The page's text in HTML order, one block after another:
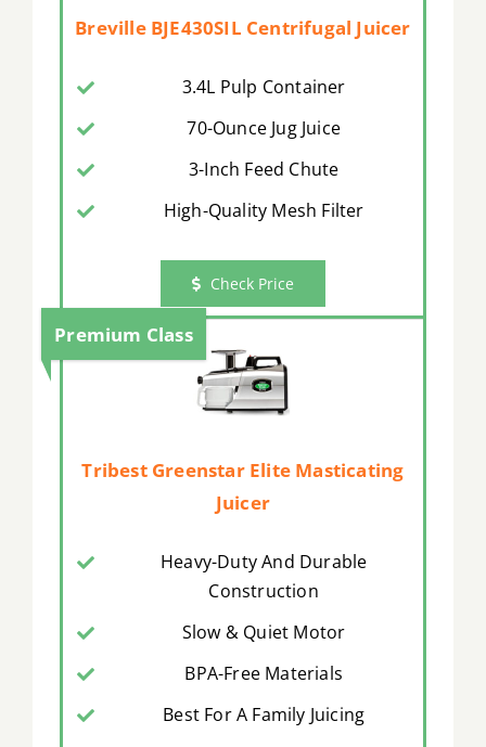
Breville BJE430SIL Centrifugal Juicer
3.4L Pulp Container
70-Ounce Jug Juice
3-Inch Feed Chute
High-Quality Mesh Filter
Check Price
Premium Class
Tribest Greenstar Elite Masticating
Juicer
Heavy-Duty And Durable
Construction
Slow & Quiet Motor
BPA-Free Materials
Best For A Family Juicing